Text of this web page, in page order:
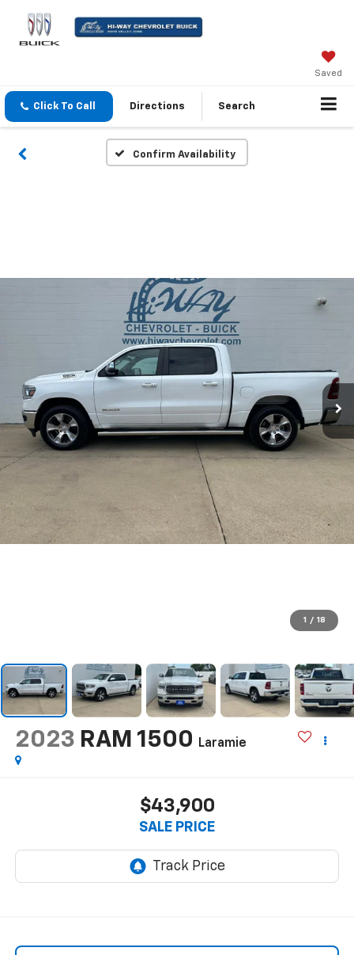
Saved
Click To Call Directions Search
Confirm Availability
1 / 18
2023 RAM 1500 Laramie
$43,900
SALE PRICE